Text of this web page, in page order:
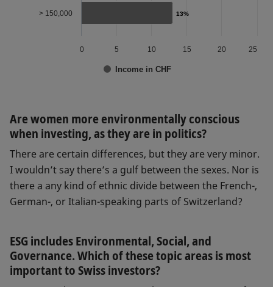
13%
13%
Income in CHF
0 5 10 15 20 25
> 150,000
Are women more environmentally conscious
when investing, as they are in politics?
There are certain differences, but they are very minor.
I wouldn’t say there’s a gulf between the sexes. Nor is
there a any kind of ethnic divide between the French-,
German-, or Italian-speaking parts of Switzerland?
ESG includes Environmental, Social, and
Governance. Which of these topic areas is most
important to Swiss investors?